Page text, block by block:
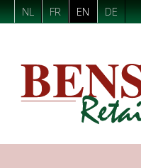
NL FR EN DE